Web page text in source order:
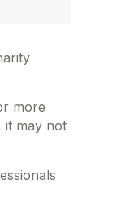
more
it may not